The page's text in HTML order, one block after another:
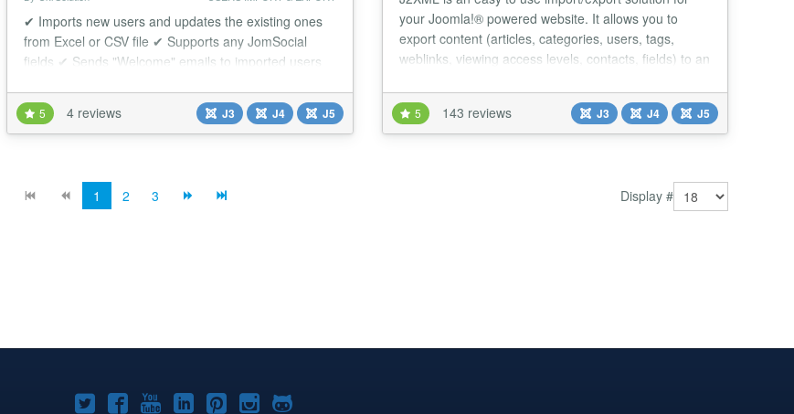
✔ Imports new users and updates the existing ones
from Excel or CSV file ✔ Supports any JomSocial
fields ✔ Sends "Welcome" emails to imported users
and JomSocial from Excel/CSV file. Each user will be
created as a regular JomSocial user, so you will have
the full control over the imported users and they will
5 4 reviews J3 J4 J5
your Joomla!® powered website. It allows you to
export content (articles, categories, users, tags,
weblinks, viewing access levels, contacts, fields) to an
another Joomla! website....
5 143 reviews J3 J4 J5
Display #
1 2 3
Joomla!Joomla!Joomla!Joomla!Joomla!
Joomla!Joomla!